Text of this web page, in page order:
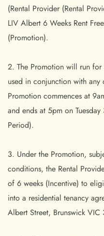
(Rental Provider (Rental
LIV Albert 6 Weeks Rent
(Promotion).
2. The Promotion will run
used in conjunction with any
Promotion commences at
and ends at 5pm on
Period).
3. Under the Promotion,
conditions, the Rental
of 6 weeks (Incentive) to
into a residential tenancy
Albert Street, Brunswick